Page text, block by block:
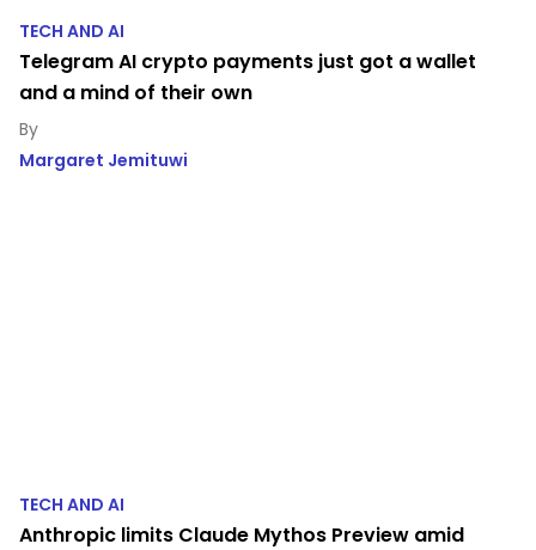
TECH AND AI
Telegram AI crypto payments just got a wallet
and a mind of their own
Margaret Jemituwi
TECH AND AI
Anthropic limits Claude Mythos Preview amid